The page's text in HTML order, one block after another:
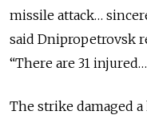
missile attack…
said Dnipropetrovsk
“There are 31
The strike damaged